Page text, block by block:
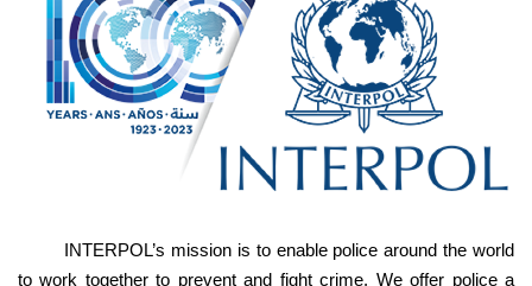
INTERPOL’s mission is to enable police around the world
to work together to prevent and fight crime. We offer police a